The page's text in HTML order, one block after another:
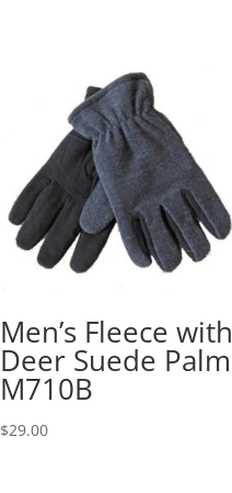
Men’s Fleece with
Deer Suede Palm
M710B
$29.00